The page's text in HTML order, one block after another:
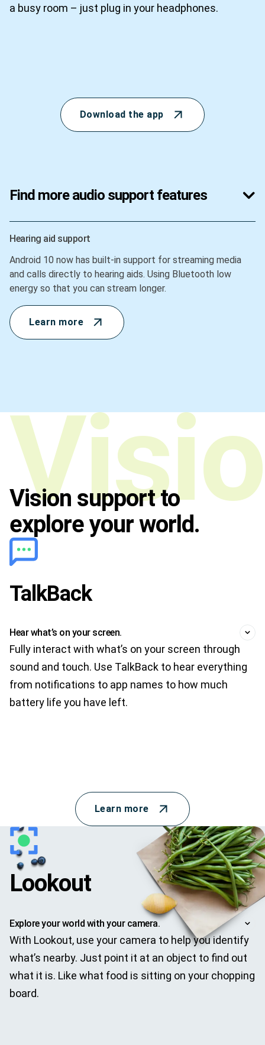
a busy room – just plug in your headphones.
Download the app
Find more audio support features
Hearing aid support
Android 10 now has built-in support for streaming media
and calls directly to hearing aids. Using Bluetooth low
energy so that you can stream longer.
Learn more
Vision
Vision support to
explore your world.
TalkBack
Hear what’s on your screen.
Fully interact with what’s on your screen through
sound and touch. Use TalkBack to hear everything
from notifications to app names to how much
battery life you have left.
Learn more
Lookout
Explore your world with your camera.
With Lookout, use your camera to help you identify
what’s nearby. Just point it at an object to find out
what it is. Like what food is sitting on your chopping
board.